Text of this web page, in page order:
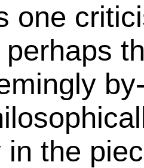
one
perhaps
in the